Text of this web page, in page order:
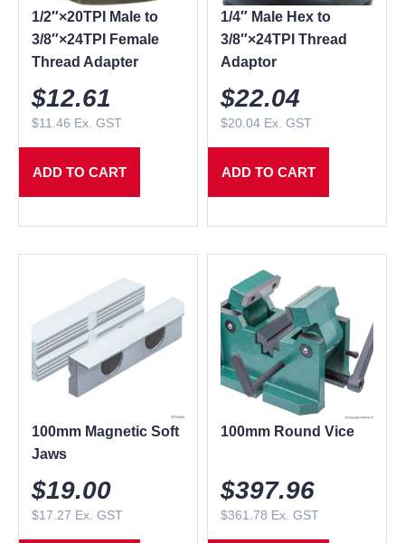
1/2″×20TPI Male to
3/8″×24TPI Female
Thread Adapter
$12.61
$11.46 Ex. GST
ADD TO CART
1/4″ Male Hex to
3/8″×24TPI Thread
Adaptor
$22.04
$20.04 Ex. GST
ADD TO CART
100mm Magnetic Soft
Jaws
$19.00
$17.27 Ex. GST
100mm Round Vice
$397.96
$361.78 Ex. GST